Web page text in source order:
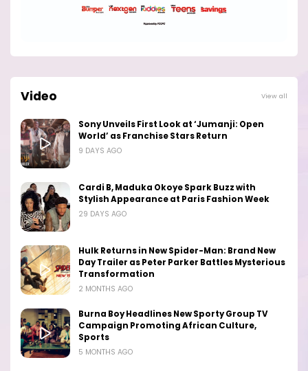
Video View all
Sony Unveils First Look at ‘Jumanji: Open
World’ as Franchise Stars Return
9 DAYS AGO
Cardi B, Maduka Okoye Spark Buzz with
Stylish Appearance at Paris Fashion Week
29 DAYS AGO
Hulk Returns in New Spider-Man: Brand New
Day Trailer as Peter Parker Battles Mysterious
Transformation
2 MONTHS AGO
Burna Boy Headlines New Sporty Group TV
Campaign Promoting African Culture,
Sports
5 MONTHS AGO